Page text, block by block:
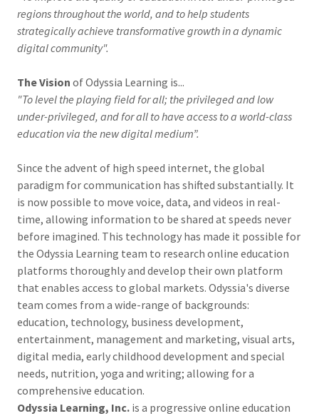
regions throughout the world, and to help students
strategically achieve transformative growth in a dynamic
digital community".
The Vision of Odyssia Learning is...
"To level the playing field for all; the privileged and low
under-privileged, and for all to have access to a world-class
education via the new digital medium”.
Since the advent of high speed internet, the global
paradigm for communication has shifted substantially. It
is now possible to move voice, data, and videos in real-
time, allowing information to be shared at speeds never
before imagined. This technology has made it possible for
the Odyssia Learning team to research online education
platforms thoroughly and develop their own platform
that enables access to global markets. Odyssia's diverse
team comes from a wide-range of backgrounds:
education, technology, business development,
entertainment, management and marketing, visual arts,
digital media, early childhood development and special
needs, nutrition, yoga and writing; allowing for a
comprehensive education.
Odyssia Learning, Inc. is a progressive online education